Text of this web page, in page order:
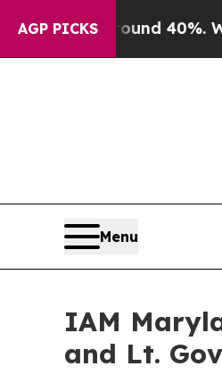
AGP PICKS
Around 40%. Well, it
Menu
IAM
and Lt.